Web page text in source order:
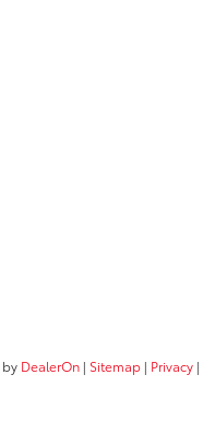
by DealerOn | Sitemap | Privacy |